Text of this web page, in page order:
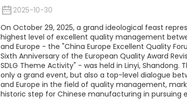
2025-10-30
On October 29, 2025, a grand ideological feast
highest level of excellent quality management
and Europe - the "China Europe Excellent Quality
Sixth Anniversary of the European Quality Award
SDLG Theme Activity" - was held in Linyi, Shandong.
only a grand event, but also a top-level dialogue
and Europe in the field of quality management,
historic step for Chinese manufacturing in pursuing